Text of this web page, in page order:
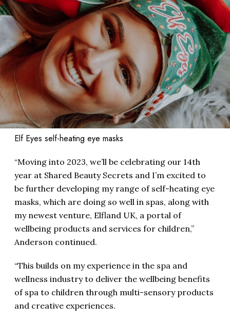
Elf Eyes self-heating eye masks
“Moving into 2023, we’ll be celebrating our 14th
year at Shared Beauty Secrets and I’m excited to
be further developing my range of self-heating eye
masks, which are doing so well in spas, along with
my newest venture, Elfland UK, a portal of
wellbeing products and services for children,”
Anderson continued.
“This builds on my experience in the spa and
wellness industry to deliver the wellbeing benefits
of spa to children through multi-sensory products
and creative experiences.